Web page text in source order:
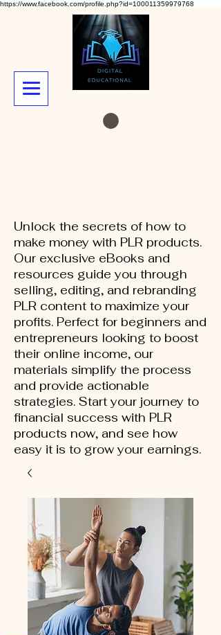
https://www.facebook.com/profile.php?id=100011359979768
Unlock the secrets of how to
make money with PLR products.
Our exclusive eBooks and
resources guide you through
selling, editing, and rebranding
PLR content to maximize your
profits. Perfect for beginners and
entrepreneurs looking to boost
their online income, our
materials simplify the process
and provide actionable
strategies. Start your journey to
financial success with PLR
products now, and see how
easy it is to grow your earnings.